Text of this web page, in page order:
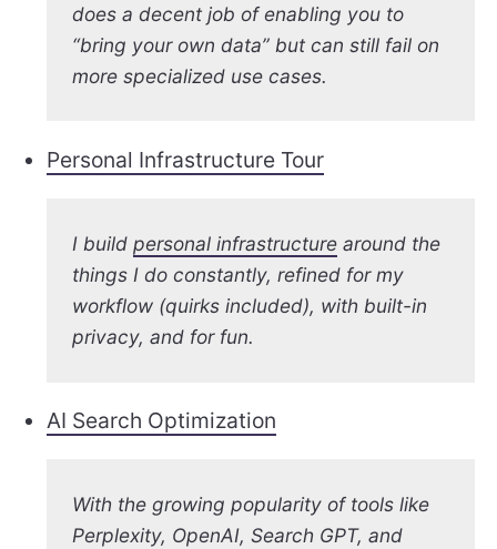
does a decent job of enabling you to
“bring your own data” but can still fail on
more specialized use cases.
Personal Infrastructure Tour
I buildpersonal infrastructure around the
things I do constantly, refined for my
workflow (quirks included), with built-in
privacy, and for fun.
AI Search Optimization
With the growing popularity of tools like
Perplexity, OpenAI, Search GPT, and